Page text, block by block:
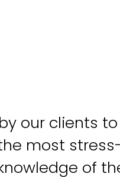
our clients
most
of